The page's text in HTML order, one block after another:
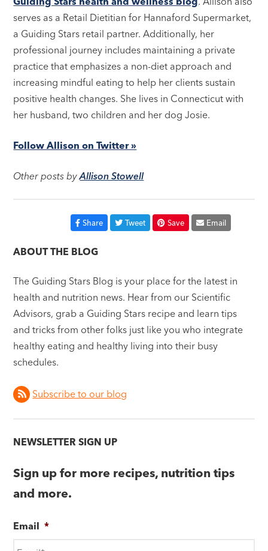
serves as a Retail Dietitian for Hannaford Supermarket,
a Guiding Stars retail partner. Additionally, her
professional journey includes maintaining a private
practice that emphasizes a non-diet approach and
increasing mindful eating to help her clients sustain
positive health changes. She lives in Connecticut with
her husband, two children and her dog Josie.
Follow Allison on Twitter »
Other posts byAllison Stowell
Share Tweet Save Email
ABOUT THE BLOG
The Guiding Stars Blog is your place for the latest in
health and nutrition news. Hear from our Scientific
Advisors, grab a Guiding Stars recipe and learn tips
and tricks from other folks just like you who integrate
healthy eating and healthy living into their busy
schedules.
Subscribe to our blog
NEWSLETTER SIGN UP
Sign up for more recipes, nutrition tips
and more.
Email *